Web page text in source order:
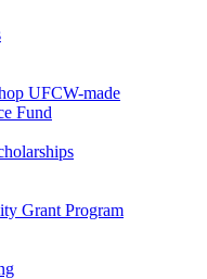
UFCW-made
Fund
Grant Program